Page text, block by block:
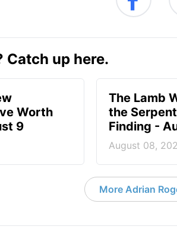
Catch up here.
Worth
9
The Lamb
the
Finding -
August 08,
More Adrian